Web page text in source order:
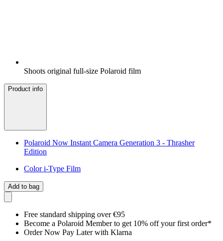
Shoots original full-size Polaroid film
Product info
Polaroid Now Instant Camera Generation 3 - Thrasher
Edition
Color i-Type Film
Add to bag
Free standard shipping over €95
Become a Polaroid Member to get 10% off your first order*
Order Now Pay Later with Klarna